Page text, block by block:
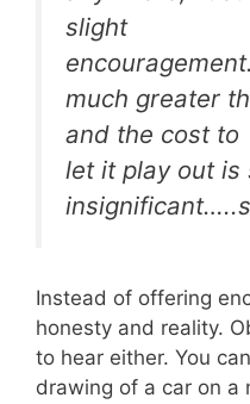
slight
much greater
and the cost to
let it play out is
Instead of offering
honesty and reality.
to hear either. You
drawing of a car on a